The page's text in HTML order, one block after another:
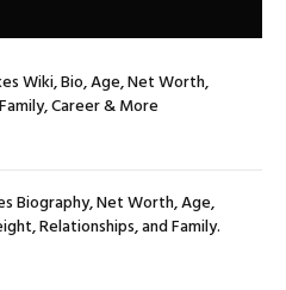
Wiki, Bio, Age, Net Worth,
Career & More
Biography, Net Worth, Age,
Relationships, and Family.